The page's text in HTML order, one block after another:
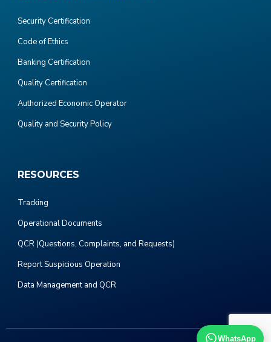
Security Certification
Code of Ethics
Banking Certification
Quality Certification
Authorized Economic Operator
Quality and Security Policy
RESOURCES
Tracking
Operational Documents
QCR (Questions, Complaints, and Requests)
Report Suspicious Operation
Data Management and QCR
WhatsApp